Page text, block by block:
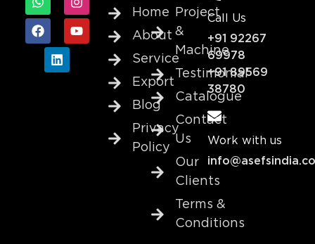
Home
About
Service
Export
Blog
Privacy
Policy
Project
&
Machine
Testimonial
Catalogue
Contact
Us
Our
Clients
Terms &
Conditions
Call Us
+91 92267
69978
+91 89569
38780
Work with us